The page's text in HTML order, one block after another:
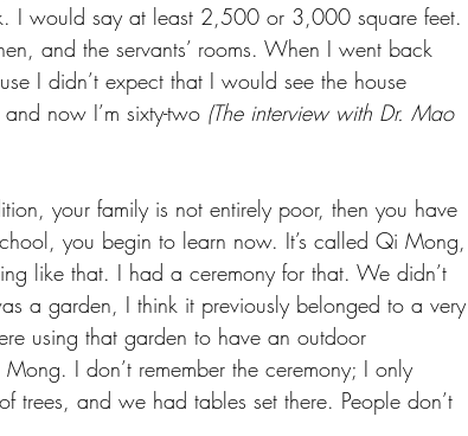
I would say at least 2,500 or 3,000 square feet.
and the servants’ rooms. When I went back
I didn’t expect that I would see the house
now I’m sixty-two (The interview with Dr. Mao
your family is not entirely poor, then you have
you begin to learn now. It’s called Qi Mong,
like that. I had a ceremony for that. We didn’t
a garden, I think it previously belonged to a very
using that garden to have an outdoor
I don’t remember the ceremony; I only
trees, and we had tables set there. People don’t